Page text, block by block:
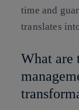
time and
translates
What are